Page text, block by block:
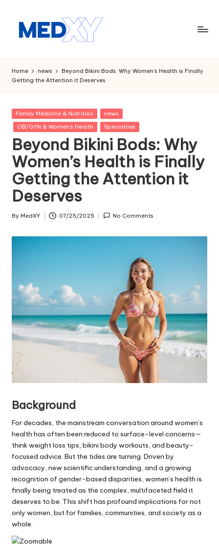
M
e
d
x
y
A
I
Home news
Beyond Bikini Bods: Why Women’s Health is Finally
Getting the Attention it Deserves
Posted
in
Family Medicine & Nutrition
news
OB/GYN & Women's Health
Specialties
Beyond Bikini Bods: Why
Women’s Health is Finally
Getting the Attention it
Deserves
Posted
By MedXY 07/25/2025 No Comments
Background
For decades, the mainstream conversation around women’s
health has often been reduced to surface-level concerns—
think weight loss tips, bikini body workouts, and beauty-
focused advice. But the tides are turning. Driven by
advocacy, new scientific understanding, and a growing
recognition of gender-based disparities, women’s health is
finally being treated as the complex, multifaceted field it
deserves to be. This shift has profound implications for not
only women, but for families, communities, and society as a
whole.